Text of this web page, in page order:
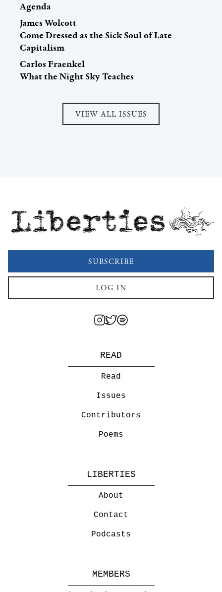
Agenda
James Wolcott
Come Dressed as the Sick Soul of Late
Capitalism
Carlos Fraenkel
What the Night Sky Teaches
VIEW ALL ISSUES
Liberties
SUBSCRIBE
LOG IN
READ
Read
Issues
Contributors
Poems
LIBERTIES
About
Contact
Podcasts
MEMBERS